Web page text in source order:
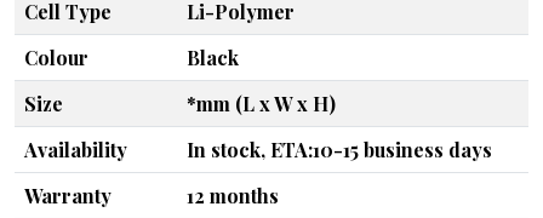
Cell Type
Li-Polymer
Colour
Black
Size
*mm (L x W x H)
Availability
In stock, ETA:10-15 business days
Warranty
12 months